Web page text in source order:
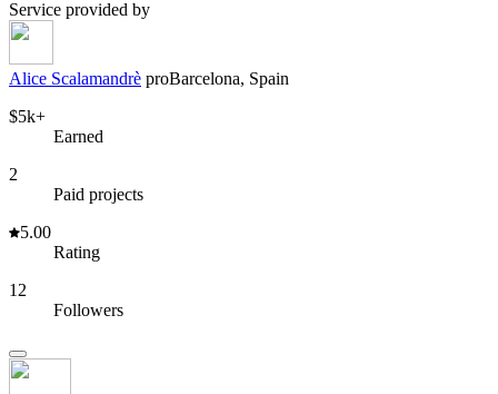
Service provided by
Alice Scalamandrè proBarcelona, Spain
$5k+
Earned
2
Paid projects
5.00
Rating
12
Followers